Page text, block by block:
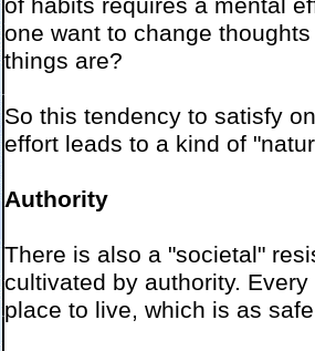
of habits requires a mental
one want to change
things are?
So this tendency to satisfy
effort leads to a kind of
Authority
There is also a "societal"
cultivated by authority.
place to live, which is as